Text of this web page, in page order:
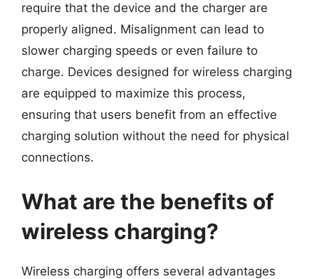
require that the device and the charger are
properly aligned. Misalignment can lead to
slower charging speeds or even failure to
charge. Devices designed for wireless charging
are equipped to maximize this process,
ensuring that users benefit from an effective
charging solution without the need for physical
connections.
What are the benefits of
wireless charging?
Wireless charging offers several advantages